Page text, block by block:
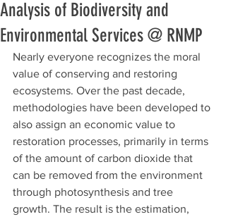
Analysis of Biodiversity and
Environmental Services @ RNMP
Nearly everyone recognizes the moral
value of conserving and restoring
ecosystems. Over the past decade,
methodologies have been developed to
also assign an economic value to
restoration processes, primarily in terms
of the amount of carbon dioxide that
can be removed from the environment
through photosynthesis and tree
growth. The result is the estimation,